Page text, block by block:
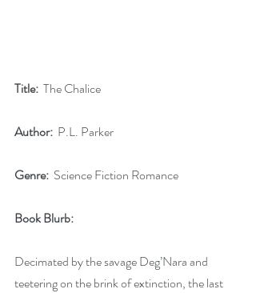
Title:
  The Chalice
Author:
  P.L. Parker
Genre:
  Science Fiction Romance
Book Blurb:
Decimated by the savage Deg’Nara and
teetering on the brink of extinction, the last